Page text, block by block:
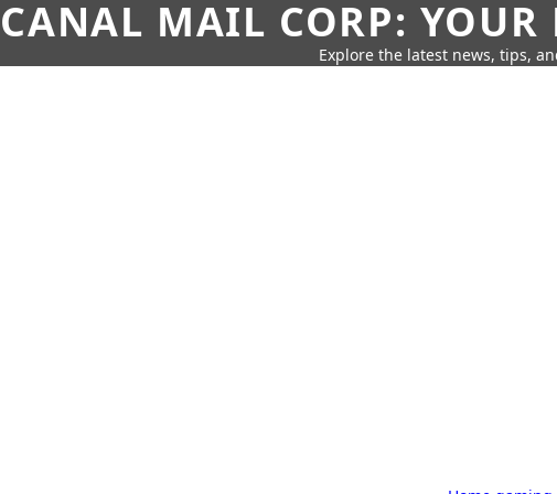
CANAL MAIL CORP:
Explore the latest news, tips,